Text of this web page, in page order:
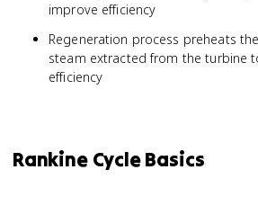
improve efficiency
Regeneration process preheats
steam extracted from the turbine
efficiency
Rankine Cycle Basics